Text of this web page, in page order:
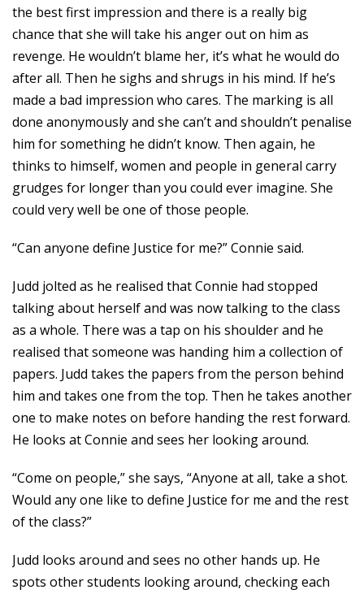
the best first impression and there is a really big
chance that she will take his anger out on him as
revenge. He wouldn’t blame her, it’s what he would do
after all. Then he sighs and shrugs in his mind. If he’s
made a bad impression who cares. The marking is all
done anonymously and she can’t and shouldn’t penalise
him for something he didn’t know. Then again, he
thinks to himself, women and people in general carry
grudges for longer than you could ever imagine. She
could very well be one of those people.
“Can anyone define Justice for me?” Connie said.
Judd jolted as he realised that Connie had stopped
talking about herself and was now talking to the class
as a whole. There was a tap on his shoulder and he
realised that someone was handing him a collection of
papers. Judd takes the papers from the person behind
him and takes one from the top. Then he takes another
one to make notes on before handing the rest forward.
He looks at Connie and sees her looking around.
“Come on people,” she says, “Anyone at all, take a shot.
Would any one like to define Justice for me and the rest
of the class?”
Judd looks around and sees no other hands up. He
spots other students looking around, checking each